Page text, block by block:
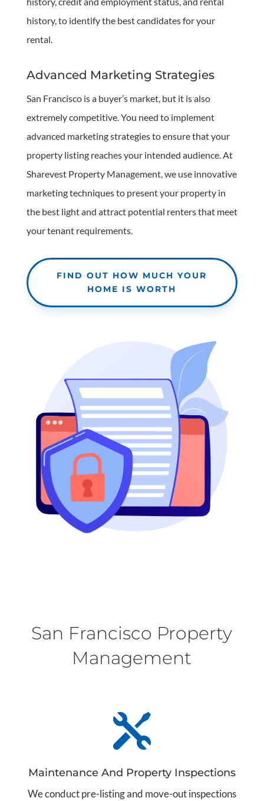
history, to identify the best candidates for your
rental.
Advanced Marketing Strategies
San Francisco is a buyer’s market, but it is also
extremely competitive. You need to implement
advanced marketing strategies to ensure that your
property listing reaches your intended audience. At
Sharevest Property Management, we use innovative
marketing techniques to present your property in
the best light and attract potential renters that meet
your tenant requirements.
FIND OUT HOW MUCH YOUR
HOME IS WORTH
San Francisco Property
Management

Maintenance And Property Inspections
We conduct pre-listing and move-out inspections